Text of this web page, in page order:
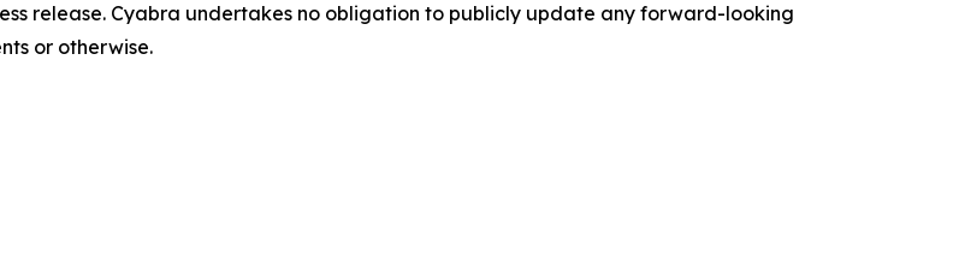
release. Cyabra undertakes no obligation to publicly update any forward-looking
or otherwise.